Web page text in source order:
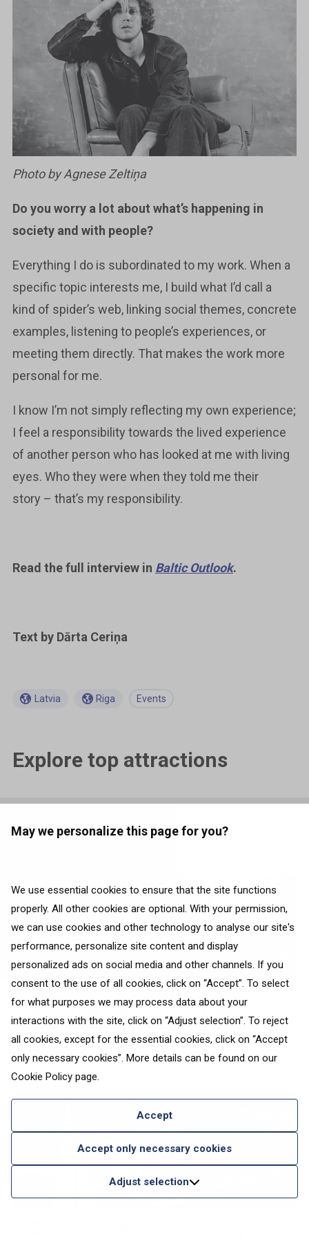
May we personalize this page for you?
We use essential cookies to ensure that the site functions
properly. All other cookies are optional. With your permission,
we can use cookies and other technology to analyse our site's
performance, personalize site content and display
personalized ads on social media and other channels. If you
consent to the use of all cookies, click on “Accept”. To select
for what purposes we may process data about your
interactions with the site, click on “Adjust selection”. To reject
all cookies, except for the essential cookies, click on “Accept
only necessary cookies”. More details can be found on our
Cookie Policy page.
Accept
Accept only necessary cookies
Adjust selection
Photo by Agnese Zeltiņa
Do you worry a lot about what’s happening in
society and with people?
Everything I do is subordinated to my work. When a
specific topic interests me, I build what I’d call a
kind of spider’s web, linking social themes, concrete
examples, listening to people’s experiences, or
meeting them directly. That makes the work more
personal for me.
I know I’m not simply reflecting my own experience;
I feel a responsibility towards the lived experience
of another person who has looked at me with living
eyes. Who they were when they told me their
story – that’s my responsibility.
Read the full interview in Baltic Outlook.
Text by Dārta Ceriņa
Latvia Riga Events
Explore top attractions
Related articles
Exploring Riga: Art Nouveau
architecture, hidden
neighbourhoods and urban
transitions
Riga